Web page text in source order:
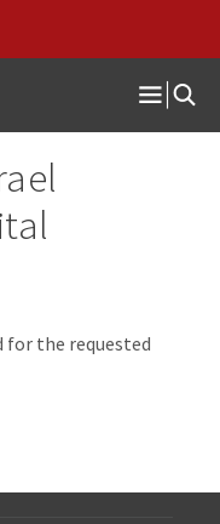
Open
Menu
for the requested